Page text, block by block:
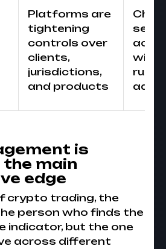
Platforms are
tightening
controls over
clients,
jurisdictions,
and products
rules
is
the main
edge
crypto trading, the
person who finds the
indicator, but the one
across different